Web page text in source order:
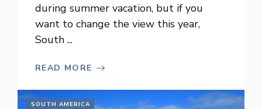
during summer vacation, but if you
want to change the view this year,
South ...
READ MORE
SOUTH AMERICA